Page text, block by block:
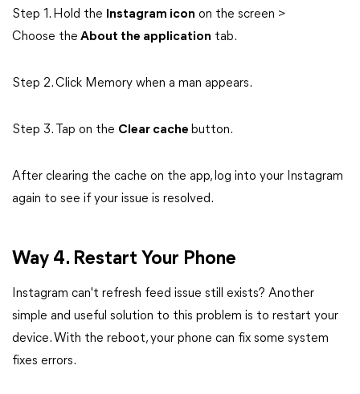
Step 1. Hold the Instagram icon on the screen >
Choose the About the application tab.
Step 2. Click Memory when a man appears.
Step 3. Tap on the Clear cache button.
After clearing the cache on the app, log into your Instagram
again to see if your issue is resolved.
Way 4. Restart Your Phone
Instagram can't refresh feed issue still exists? Another
simple and useful solution to this problem is to restart your
device. With the reboot, your phone can fix some system
fixes errors.